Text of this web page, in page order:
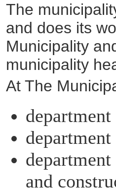
The
and does its
Municipality
municipality
At The
and